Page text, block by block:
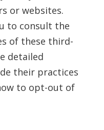
or websites.
to consult the
of these third-
detailed
their practices
to opt-out of